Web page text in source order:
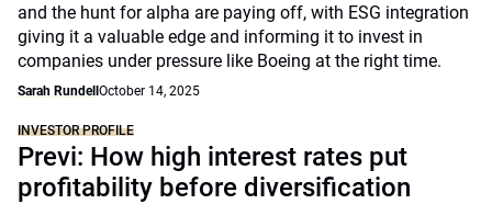
and the hunt for alpha are paying off, with ESG integration
giving it a valuable edge and informing it to invest in
companies under pressure like Boeing at the right time.
Sarah Rundell October 14, 2025
INVESTOR PROFILE
Previ: How high interest rates put
profitability before diversification